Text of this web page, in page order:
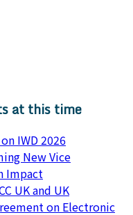
at this time
IWD 2026
New Vice
Impact
UK and UK
on Electronic